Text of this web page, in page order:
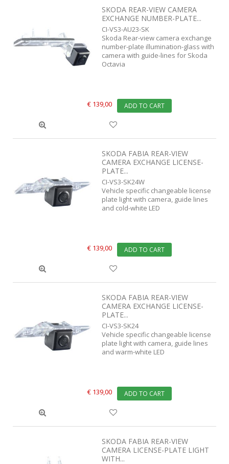
SKODA REAR-VIEW CAMERA
EXCHANGE NUMBER-PLATE...
CI-VS3-AU23-SK
Skoda Rear-view camera exchange
number-plate illumination-glass with
camera with guide-lines for Skoda
Octavia
€ 139,00 ADD TO CART
SKODA FABIA REAR-VIEW
CAMERA EXCHANGE LICENSE-
PLATE...
CI-VS3-SK24W
Vehicle specific changeable license
plate light with camera, guide lines
and cold-white LED
€ 139,00 ADD TO CART
SKODA FABIA REAR-VIEW
CAMERA EXCHANGE LICENSE-
PLATE...
CI-VS3-SK24
Vehicle specific changeable license
plate light with camera, guide lines
and warm-white LED
€ 139,00 ADD TO CART
SKODA FABIA REAR-VIEW
CAMERA LICENSE-PLATE LIGHT
WITH...